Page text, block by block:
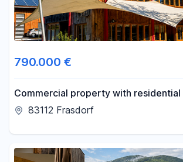
790.000 €
Commercial property with
560m² of space for your vision,
83112 Frasdorf